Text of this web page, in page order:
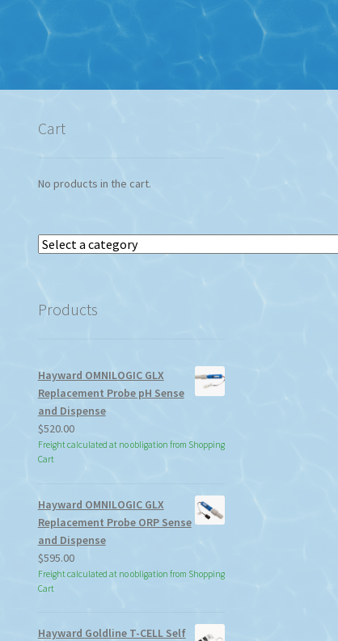
Cart
No products in the cart.
Select
Products
Hayward OMNILOGIC GLX
Replacement Probe pH Sense
and Dispense
$520.00
Freight calculated at no obligation from Shopping
Cart
Hayward OMNILOGIC GLX
Replacement Probe ORP Sense
and Dispense
$595.00
Freight calculated at no obligation from Shopping
Cart
Hayward Goldline T-CELL Self